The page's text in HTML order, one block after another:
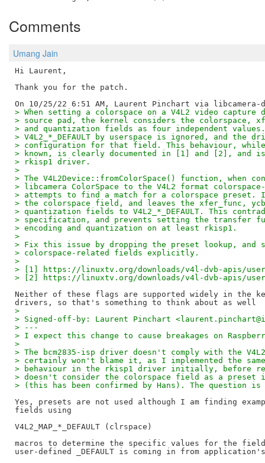
Comments
Umang Jain
Hi Laurent,
Thank you for the patch.
> When setting a colorspace on a V4L2 video capture
> source pad, the kernel considers the colorspace,
> and quantization fields as four independent
> V4L2_*_DEFAULT by userspace is ignored, and the
> configuration for that field. This behaviour,
> known, is clearly documented in [1] and [2], and is
> rkisp1 driver.
>
> The V4L2Device::fromColorSpace() function, when
> libcamera ColorSpace to the V4L2 format
> attempts to find a match for a colorspace
> the colorspace field, and leaves the xfer_func,
> quantization fields to V4L2_*_DEFAULT. This
> specification, and prevents setting the transfer
> encoding and quantization on at least rkisp1.
>
> Fix this issue by dropping the preset lookup,
> colorspace-related fields explicitly.
>
> [1] https://linuxtv.org/downloads/v4l-dvb-apis/
> [2] https://linuxtv.org/downloads/v4l-dvb-apis/
Neither of these flags are supported widely in the
>
> Signed-off-by: Laurent Pinchart
> ---
> I expect this change to cause breakages on
>
> The bcm2835-isp driver doesn't comply with the
> certainly won't blame it, as I implemented the
> behaviour in the rkisp1 driver initially, before
> doesn't consider the colorspace field as a preset
> (this has been confirmed by Hans). The question is
Yes, presets are not used although I am finding
fields using
V4L2_MAP_*_DEFAULT (clrspace)
macros to determine the specific values for the
user-defined _DEFAULT is coming in from